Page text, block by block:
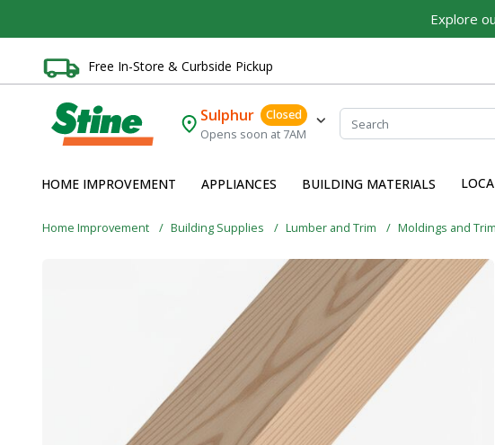
Explore
Free In-Store & Curbside Pickup
Sulphur
Closed
Opens soon at 7AM
HOME IMPROVEMENT APPLIANCES BUILDING MATERIALS
Home Improvement Building Supplies Lumber and Trim Moldings and Trim